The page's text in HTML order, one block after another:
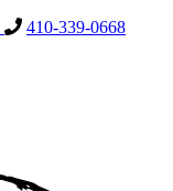
410-339-0668